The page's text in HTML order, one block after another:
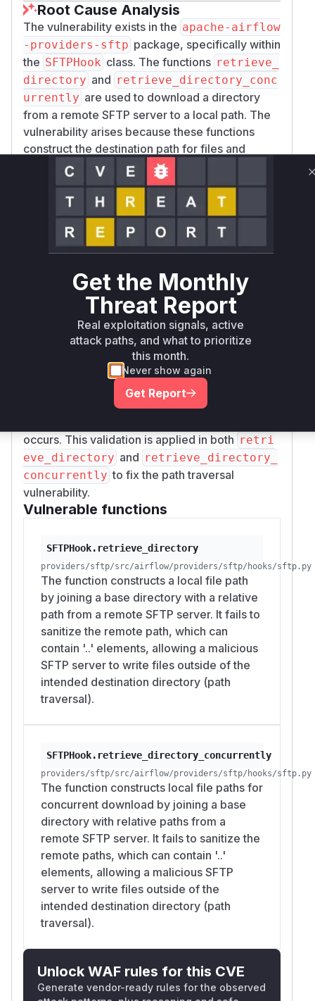
Root Cause Analysis
The vulnerability exists in the apache-airflow
-providers-sftp package, specifically within
the SFTPHook class. The functions retrieve_
directory and retrieve_directory_conc
urrently are used to download a directory
from a remote SFTP server to a local path. The
vulnerability arises because these functions
construct the destination path for files and
directories by usingos.path.join
component (os.path.relpath(dir_path,
remote_full_path)
) that is derived from
directory entries sent by the remote SFTP
server. A malicious or compromised SFTP
server can provide directory or file names
sequences. The vulnerable code directly uses
these crafted names to build the local path,
causing files to be written outside the intended
local destination directory. The patch introduces
a new helper function,_validate_within_di
, which resolves the real paths of the
base directory and the candidate write path,
ensuring the candidate path is contained within
occurs. This validation is applied in both retri
eve_directory and retrieve_directory_
concurrently to fix the path traversal
vulnerability.
Vulnerable functions
SFTPHook.retrieve_directory
providers/sftp/src/airflow/providers/sftp/hooks/sftp.py
The function constructs a local file path
by joining a base directory with a relative
path from a remote SFTP server. It fails to
sanitize the remote path, which can
contain '..' elements, allowing a malicious
SFTP server to write files outside of the
intended destination directory (path
traversal).
SFTPHook.retrieve_directory_concurrently
providers/sftp/src/airflow/providers/sftp/hooks/sftp.py
The function constructs local file paths for
concurrent download by joining a base
directory with relative paths from a
remote SFTP server. It fails to sanitize the
remote paths, which can contain '..'
elements, allowing a malicious SFTP
server to write files outside of the
intended destination directory (path
traversal).
Unlock WAF rules for this CVE
Generate vendor-ready rules for the observed
Get the Monthly
Threat Report
Real exploitation signals, active
attack paths, and what to prioritize
this month.
Never show again
Get Report